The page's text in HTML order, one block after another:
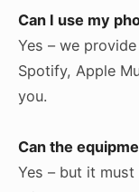
Can I use my
Yes – we
Spotify, Apple
you.
Can the
Yes – but it must